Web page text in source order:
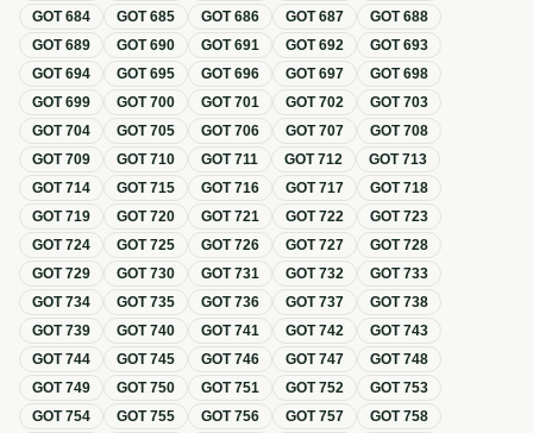
GOT684 GOT685 GOT686 GOT687 GOT688
GOT689 GOT690 GOT691 GOT692 GOT693
GOT694 GOT695 GOT696 GOT697 GOT698
GOT699 GOT700 GOT701 GOT702 GOT703
GOT704 GOT705 GOT706 GOT707 GOT708
GOT709 GOT710 GOT711 GOT712 GOT713
GOT714 GOT715 GOT716 GOT717 GOT718
GOT719 GOT720 GOT721 GOT722 GOT723
GOT724 GOT725 GOT726 GOT727 GOT728
GOT729 GOT730 GOT731 GOT732 GOT733
GOT734 GOT735 GOT736 GOT737 GOT738
GOT739 GOT740 GOT741 GOT742 GOT743
GOT744 GOT745 GOT746 GOT747 GOT748
GOT749 GOT750 GOT751 GOT752 GOT753
GOT754 GOT755 GOT756 GOT757 GOT758